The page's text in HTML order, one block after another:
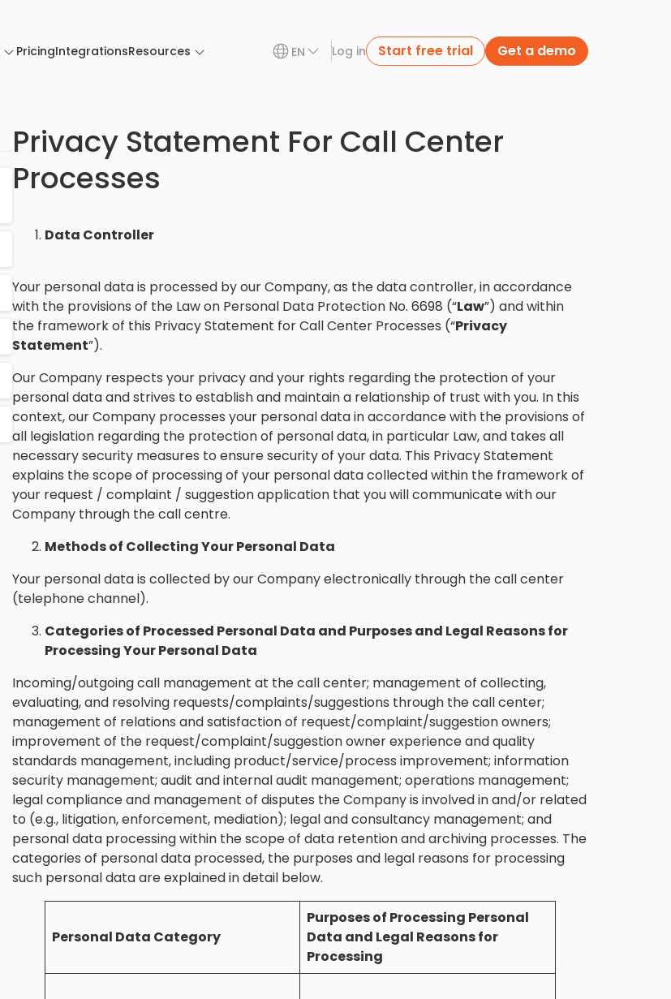
PricingIntegrationsResources EN Log in Start free trial Get a demo
Privacy Statement For Call Center
Processes
Data Controller
Your personal data is processed by our Company, as the data controller, in accordance
with the provisions of the Law on Personal Data Protection No. 6698 (“Law”) and within
the framework of this Privacy Statement for Call Center Processes (“Privacy
Statement”).
Our Company respects your privacy and your rights regarding the protection of your
personal data and strives to establish and maintain a relationship of trust with you. In this
context, our Company processes your personal data in accordance with the provisions of
all legislation regarding the protection of personal data, in particular Law, and takes all
necessary security measures to ensure security of your data. This Privacy Statement
explains the scope of processing of your personal data collected within the framework of
your request / complaint / suggestion application that you will communicate with our
Company through the call centre.
Methods of Collecting Your Personal Data
Your personal data is collected by our Company electronically through the call center
(telephone channel).
Categories of Processed Personal Data and Purposes and Legal Reasons for
Processing Your Personal Data
Incoming/outgoing call management at the call center; management of collecting,
evaluating, and resolving requests/complaints/suggestions through the call center;
management of relations and satisfaction of request/complaint/suggestion owners;
improvement of the request/complaint/suggestion owner experience and quality
standards management, including product/service/process improvement; information
security management; audit and internal audit management; operations management;
legal compliance and management of disputes the Company is involved in and/or related
to (e.g., litigation, enforcement, mediation); legal and consultancy management; and
personal data processing within the scope of data retention and archiving processes. The
categories of personal data processed, the purposes and legal reasons for processing
such personal data are explained in detail below.
Personal Data Category
Purposes of Processing Personal
Data and Legal Reasons for
Processing